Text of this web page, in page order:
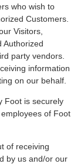
who wish to
Customers.
Visitors,
Authorized
party vendors.
information
on our behalf.
Foot is securely
of Foot
of receiving
by us and/or our